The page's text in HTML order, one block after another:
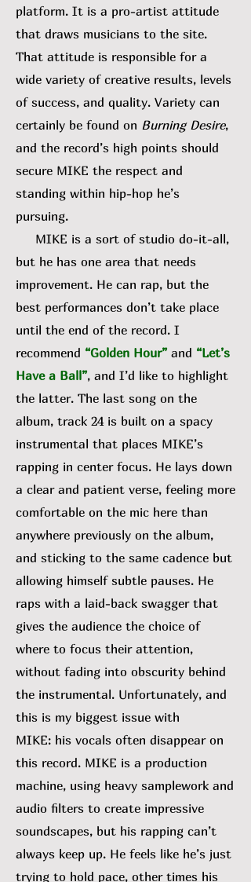
platform. It is a pro-artist attitude
that draws musicians to the site.
That attitude is responsible for a
wide variety of creative results, levels
of success, and quality. Variety can
certainly be found on Burning Desire,
and the record’s high points should
secure MIKE the respect and
standing within hip-hop he’s
pursuing.
MIKE is a sort of studio do-it-all,
but he has one area that needs
improvement. He can rap, but the
best performances don’t take place
until the end of the record. I
recommend “Golden Hour” and “Let’s
Have a Ball”, and I’d like to highlight
the latter. The last song on the
album, track 24 is built on a spacy
instrumental that places MIKE’s
rapping in center focus. He lays down
a clear and patient verse, feeling more
comfortable on the mic here than
anywhere previously on the album,
and sticking to the same cadence but
allowing himself subtle pauses. He
raps with a laid-back swagger that
gives the audience the choice of
where to focus their attention,
without fading into obscurity behind
the instrumental. Unfortunately, and
this is my biggest issue with
MIKE: his vocals often disappear on
this record. MIKE is a production
machine, using heavy samplework and
audio filters to create impressive
soundscapes, but his rapping can’t
always keep up. He feels like he’s just
trying to hold pace, other times his